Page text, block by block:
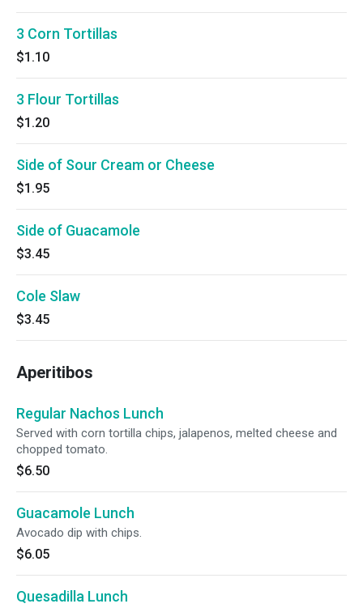
3 Corn Tortillas
$1.10
3 Flour Tortillas
$1.20
Side of Sour Cream or Cheese
$1.95
Side of Guacamole
$3.45
Cole Slaw
$3.45
Aperitibos
Regular Nachos Lunch
Served with corn tortilla chips, jalapenos, melted cheese and
chopped tomato.
$6.50
Guacamole Lunch
Avocado dip with chips.
$6.05
Quesadilla Lunch